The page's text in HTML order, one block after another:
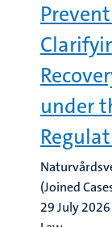
under
(Joined
29 July 2026